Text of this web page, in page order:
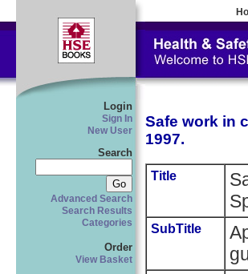
Login
Sign In
New User
Search
Advanced Search
Search Results
Categories
Order
View Basket
Safe work in
1997.
Title
SubTitle